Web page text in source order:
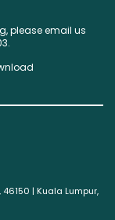
please email us
| Kuala Lumpur,